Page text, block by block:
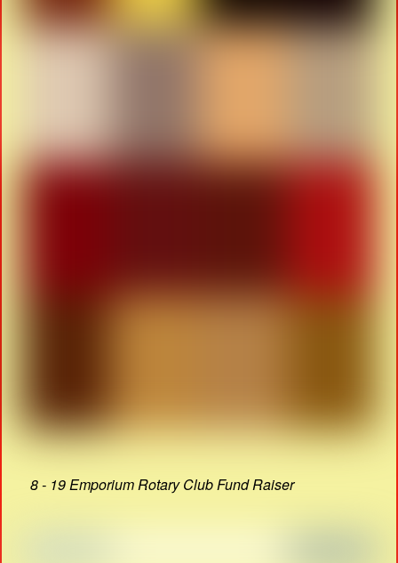
8 - 19 Emporium Rotary Club Fund Raiser